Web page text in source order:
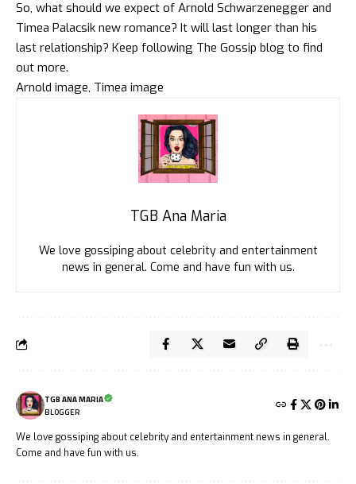
So, what should we expect of Arnold Schwarzenegger and
Timea Palacsik new romance? It will last longer than his
last relationship? Keep following The Gossip blog to find
out more.
Arnold image, Timea image
TGB Ana Maria
We love gossiping about celebrity and entertainment
news in general. Come and have fun with us.
TGB ANA MARIA
BLOGGER
We love gossiping about celebrity and entertainment news in general.
Come and have fun with us.